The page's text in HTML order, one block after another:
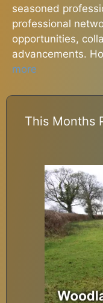
seasoned
professional
opportunities,
advancements.
more
This Months